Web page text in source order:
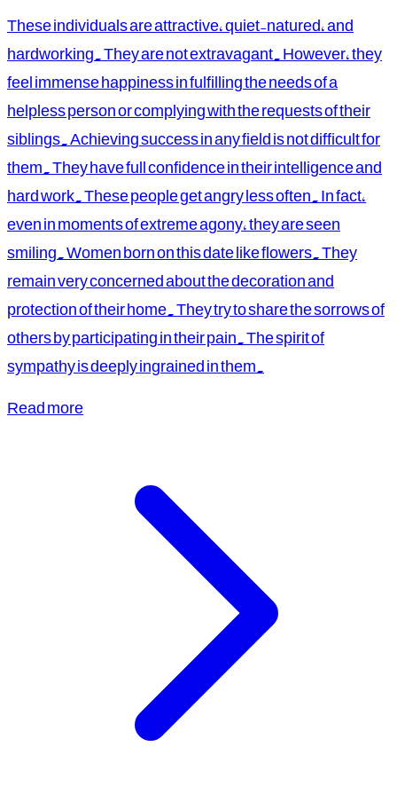
These individuals are attractive, quiet-natured, and
hardworking. They are not extravagant. However, they
feel immense happiness in fulfilling the needs of a
helpless person or complying with the requests of their
siblings. Achieving success in any field is not difficult for
them. They have full confidence in their intelligence and
hard work. These people get angry less often. In fact,
even in moments of extreme agony, they are seen
smiling. Women born on this date like flowers. They
remain very concerned about the decoration and
protection of their home. They try to share the sorrows of
others by participating in their pain. The spirit of
sympathy is deeply ingrained in them.
Read more